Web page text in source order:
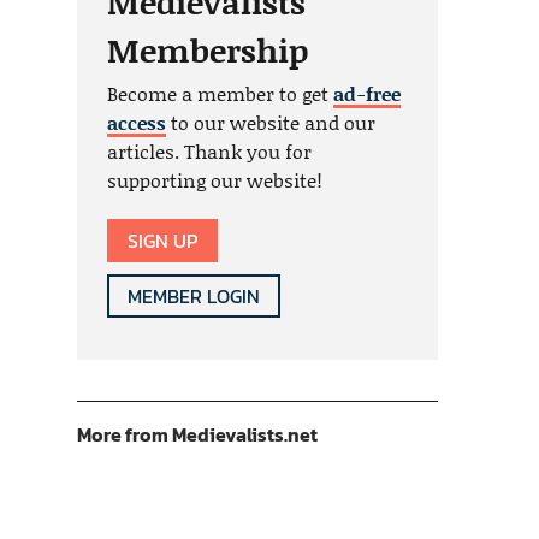
Membership
Become a member to getad-free
accessto our website and our
articles. Thank you for
supporting our website!
SIGN UP
MEMBER LOGIN
More from Medievalists.net